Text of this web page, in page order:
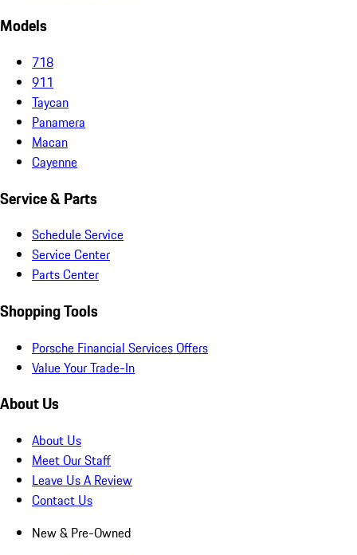
Models
718
911
Taycan
Panamera
Macan
Cayenne
Service & Parts
Schedule Service
Service Center
Parts Center
Shopping Tools
Porsche Financial Services Offers
Value Your Trade-In
About Us
About Us
Meet Our Staff
Leave Us A Review
Contact Us
New & Pre-Owned